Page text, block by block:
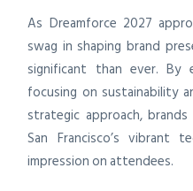
As Dreamforce 2027
swag in shaping brand
significant than ever. By
focusing on sustainability
strategic approach,
San Francisco’s vibrant
impression on attendees.